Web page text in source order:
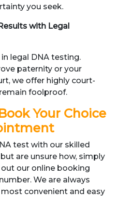
you seek.
with Legal
legal DNA testing.
paternity or your
we offer highly court-
foolproof.
Your Choice
test with our skilled
are unsure how, simply
our online booking
We are always
convenient and easy